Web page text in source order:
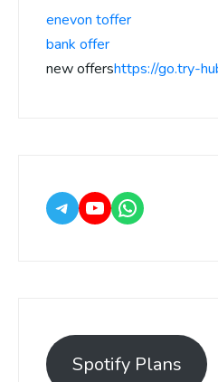
enevon toffer
bank offer
new offershttps://go.try-
Spotify Plans